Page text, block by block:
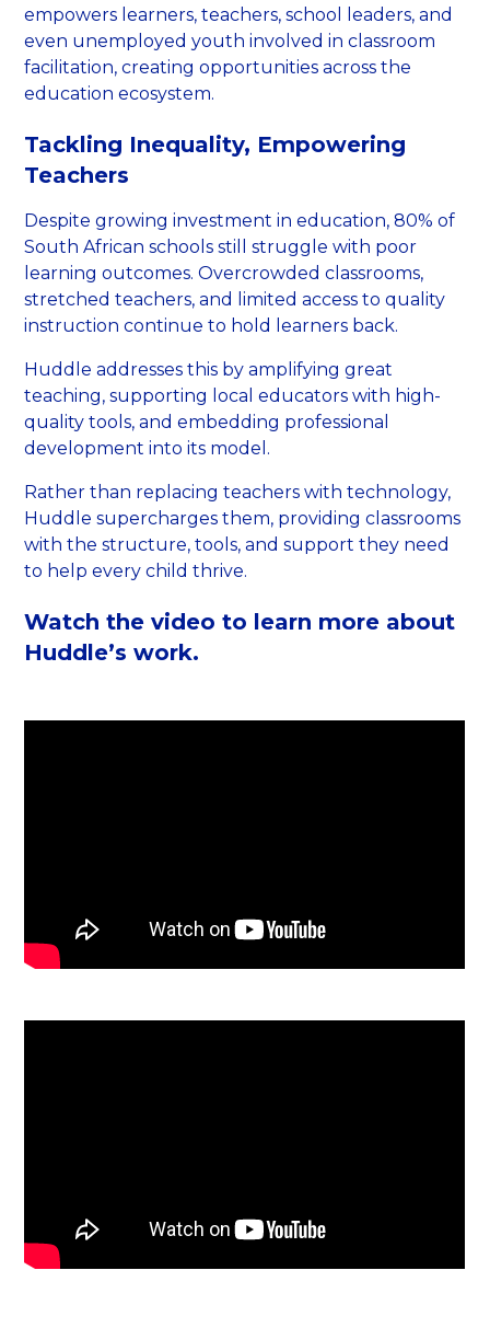
empowers learners, teachers, school leaders, and
even unemployed youth involved in classroom
facilitation, creating opportunities across the
education ecosystem.
Tackling Inequality, Empowering
Teachers
Despite growing investment in education, 80% of
South African schools still struggle with poor
learning outcomes. Overcrowded classrooms,
stretched teachers, and limited access to quality
instruction continue to hold learners back.
Huddle addresses this by amplifying great
teaching, supporting local educators with high-
quality tools, and embedding professional
development into its model.
Rather than replacing teachers with technology,
Huddle supercharges them, providing classrooms
with the structure, tools, and support they need
to help every child thrive.
Watch the video to learn more about
Huddle’s work.